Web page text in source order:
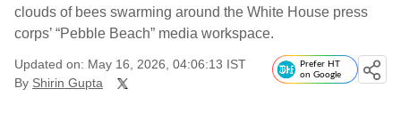
clouds of bees swarming around the White House press
corps’ “Pebble Beach” media workspace.
Updated on: May 16, 2026, 04:06:13 IST
By Shirin Gupta
Prefer HT
on Google